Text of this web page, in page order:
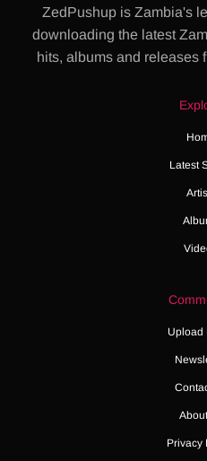
ZedPushup is Zambia's
downloading the latest
hits, albums and releases
Latest
Upload
Privacy